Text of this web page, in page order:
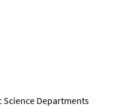
Science Departments